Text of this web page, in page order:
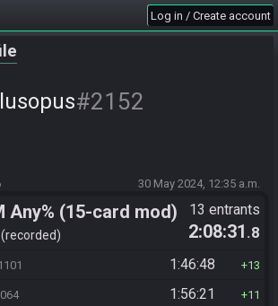
Log in / Create account
#2152
30 May 2024, 12:35 a.m.
Any% (15-card mod)
recorded
13 entrants
2:08:31 .8
1:46:48 13
1:56:21 11